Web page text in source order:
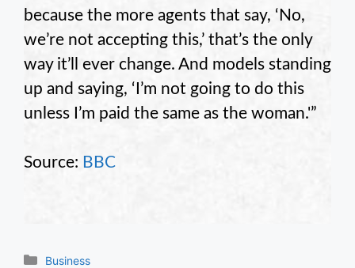
because the more agents that say, ‘No,
we’re not accepting this,’ that’s the only
way it’ll ever change. And models standing
up and saying, ‘I’m not going to do this
unless I’m paid the same as the woman.'”
Source: BBC
Categories
Business